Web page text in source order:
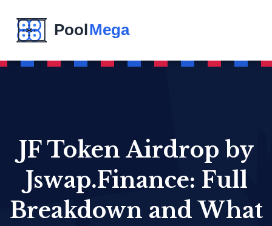
JF Token Airdrop by
Jswap.Finance: Full
Breakdown and What